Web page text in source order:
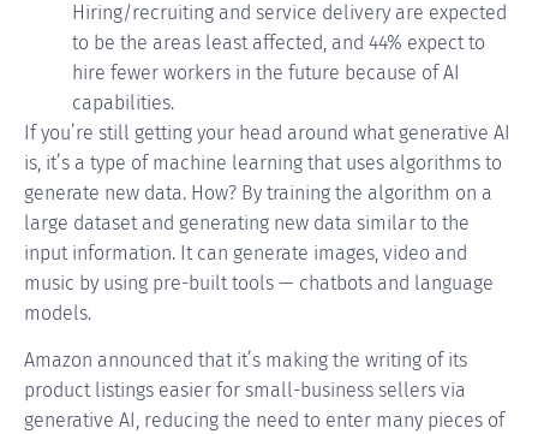
Hiring/recruiting and service delivery are expected
to be the areas least affected, and 44% expect to
hire fewer workers in the future because of AI
capabilities.
If you’re still getting your head around what generative AI
is, it’s a type of machine learning that uses algorithms to
generate new data. How? By training the algorithm on a
large dataset and generating new data similar to the
input information. It can generate images, video and
music by using pre-built tools — chatbots and language
models.
Amazon announced that it’s making the writing of its
product listings easier for small-business sellers via
generative AI, reducing the need to enter many pieces of